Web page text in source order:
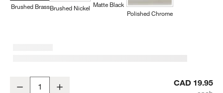
Brushed BrassBrushed Nickel Matte Black
Polished Chrome
Decrease CAD 19.95